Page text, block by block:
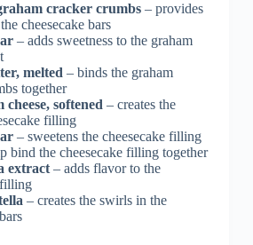
cracker crumbs– provides
cheesecake bars
– adds sweetness to the graham
melted– binds the graham
together
cheese, softened– creates the
filling
– sweetens the cheesecake filling
bind the cheesecake filling together
extract– adds flavor to the
filling
– creates the swirls in the